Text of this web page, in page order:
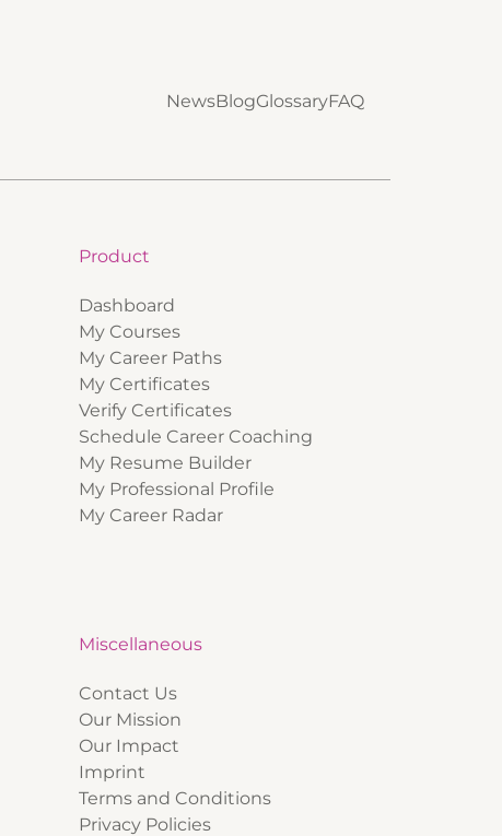
NewsBlogGlossaryFAQ
Product
Dashboard
My Courses
My Career Paths
My Certificates
Verify Certificates
Schedule Career Coaching
My Resume Builder
My Professional Profile
My Career Radar
Miscellaneous
Contact Us
Our Mission
Our Impact
Imprint
Terms and Conditions
Privacy Policies